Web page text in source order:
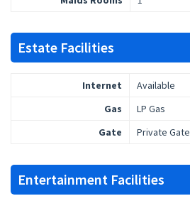
Estate Facilities
Internet
Available
Gas
LP Gas
Gate
Private Gate
Entertainment Facilities